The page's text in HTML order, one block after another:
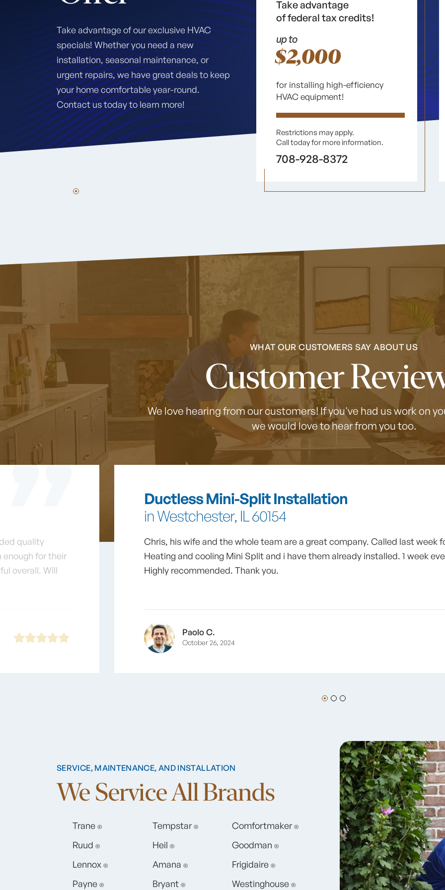
Take advantage of our exclusive HVAC
specials! Whether you need a new
installation, seasonal maintenance, or
urgent repairs, we have great deals to keep
your home comfortable year-round.
Contact us today to learn more!
Take advantage
of federal tax credits!
up to
$2,000
for installing high-efficiency
HVAC equipment!
Restrictions may apply.
Call today for more information.
708-928-8372
WHAT OUR CUSTOMERS SAY ABOUT US
Customer
We love hearing from our customers! If you've had us work on
we would love to hear from you too.
quality
enough for their
overall. Will
Ductless Mini-Split Installation
in Westchester, IL 60154
Chris, his wife and the whole team are a great company. Called last week
Heating and cooling Mini Split and i have them already installed. 1 week
Highly recommended. Thank you.
Paolo C.
October 26, 2024
SERVICE, MAINTENANCE, AND INSTALLATION
We Service All Brands
Trane ®
Ruud ®
Lennox ®
Payne ®
Tempstar ®
Heil ®
Amana ®
Bryant ®
Comfortmaker®
Goodman®
Frigidaire®
Westinghouse®